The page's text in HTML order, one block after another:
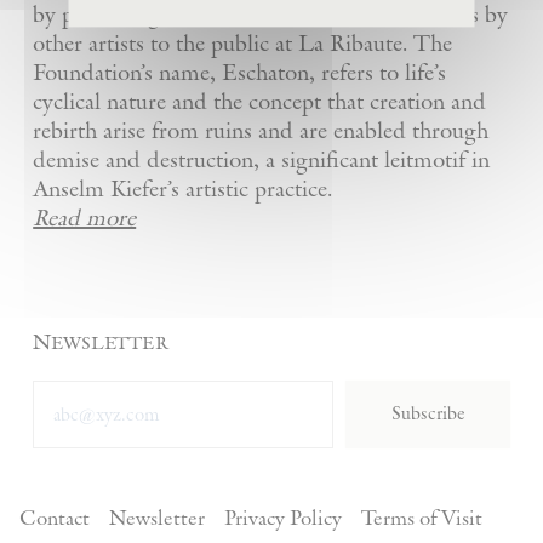
by presenting Kiefer’s artworks as well as works by
other artists to the public at La Ribaute. The
Foundation’s name, Eschaton, refers to life’s
cyclical nature and the concept that creation and
rebirth arise from ruins and are enabled through
demise and destruction, a significant leitmotif in
Anselm Kiefer’s artistic practice.
Read more
Newsletter
Subscribe
Contact Newsletter Privacy Policy Terms of Visit